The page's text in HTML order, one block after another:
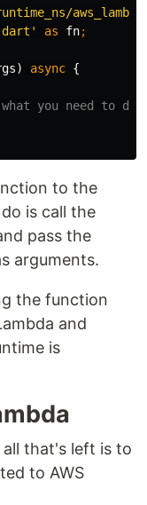
as fn;
) async {
you need to do
to the
is call the
pass the
arguments.
the function
and
is
that's left is to
to AWS